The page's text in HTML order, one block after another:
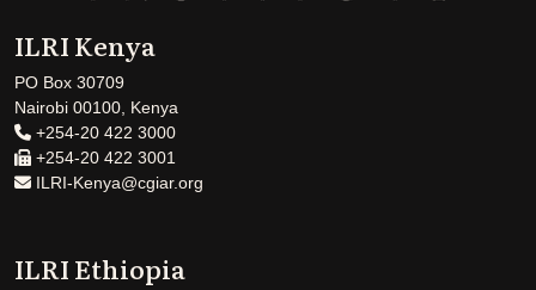
ILRI Kenya
PO Box 30709
Nairobi 00100, Kenya
+254-20 422 3000
+254-20 422 3001
ILRI-Kenya@cgiar.org
ILRI Ethiopia